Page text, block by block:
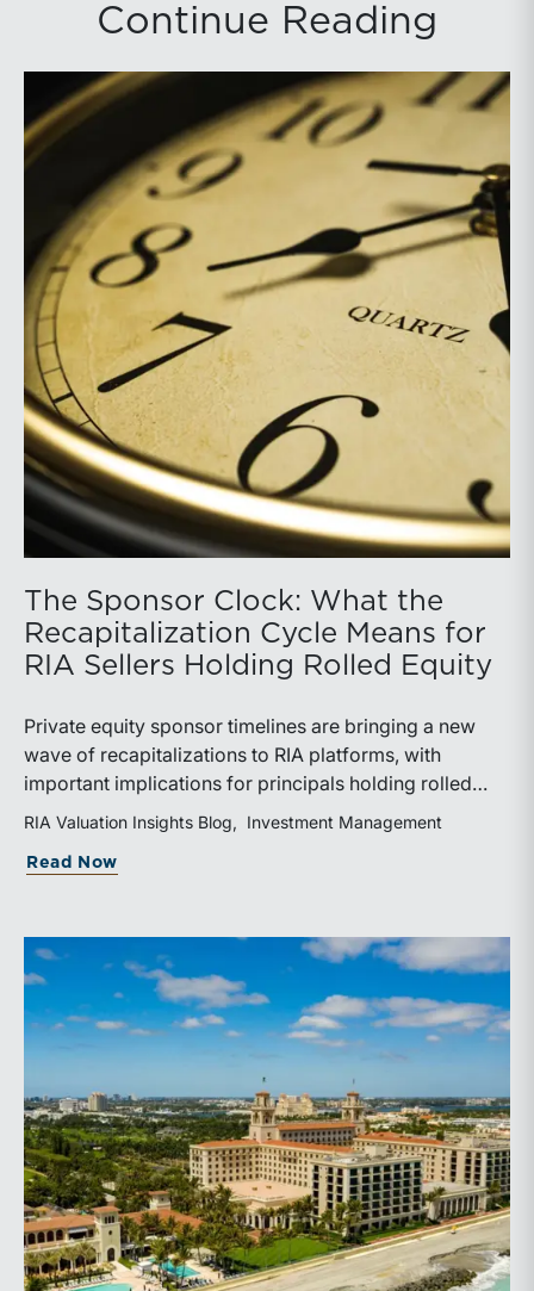
Continue Reading
The Sponsor Clock: What the
Recapitalization Cycle Means for
RIA Sellers Holding Rolled Equity
Private equity sponsor timelines are bringing a new
wave of recapitalizations to RIA platforms, with
important implications for principals holding rolled
equity. Understanding liquidity rights, valuation
mechanics, and the timing of capital events can be
critical to both transaction and wealth transfer
RIA Valuation Insights Blog Investment Management
Read Now